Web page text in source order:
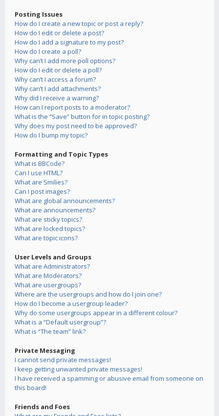
Posting Issues
How do I create a new topic or post a reply?
How do I edit or delete a post?
How do I add a signature to my post?
How do I create a poll?
Why can’t I add more poll options?
How do I edit or delete a poll?
Why can’t I access a forum?
Why can’t I add attachments?
Why did I receive a warning?
How can I report posts to a moderator?
What is the “Save” button for in topic posting?
Why does my post need to be approved?
How do I bump my topic?
Formatting and Topic Types
What is BBCode?
Can I use HTML?
What are Smilies?
Can I post images?
What are global announcements?
What are announcements?
What are sticky topics?
What are locked topics?
What are topic icons?
User Levels and Groups
What are Administrators?
What are Moderators?
What are usergroups?
Where are the usergroups and how do I join one?
How do I become a usergroup leader?
Why do some usergroups appear in a different colour?
What is a “Default usergroup”?
What is “The team” link?
Private Messaging
I cannot send private messages!
I keep getting unwanted private messages!
I have received a spamming or abusive email from someone on
this board!
Friends and Foes